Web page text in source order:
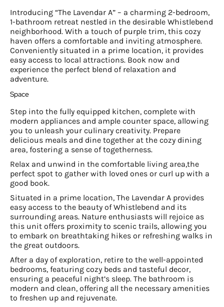
Introducing “The Lavendar A” – a charming 2-bedroom,
1-bathroom retreat nestled in the desirable Whistlebend
neighborhood. With a touch of purple trim, this cozy
haven offers a comfortable and inviting atmosphere.
Conveniently situated in a prime location, it provides
easy access to local attractions. Book now and
experience the perfect blend of relaxation and
adventure.
Space
Step into the fully equipped kitchen, complete with
modern appliances and ample counter space, allowing
you to unleash your culinary creativity. Prepare
delicious meals and dine together at the cozy dining
area, fostering a sense of togetherness.
Relax and unwind in the comfortable living area,the
perfect spot to gather with loved ones or curl up with a
good book.
Situated in a prime location, The Lavendar A provides
easy access to the beauty of Whistlebend and its
surrounding areas. Nature enthusiasts will rejoice as
this unit offers proximity to scenic trails, allowing you
to embark on breathtaking hikes or refreshing walks in
the great outdoors.
After a day of exploration, retire to the well-appointed
bedrooms, featuring cozy beds and tasteful decor,
ensuring a peaceful night’s sleep. The bathroom is
modern and clean, offering all the necessary amenities
to freshen up and rejuvenate.